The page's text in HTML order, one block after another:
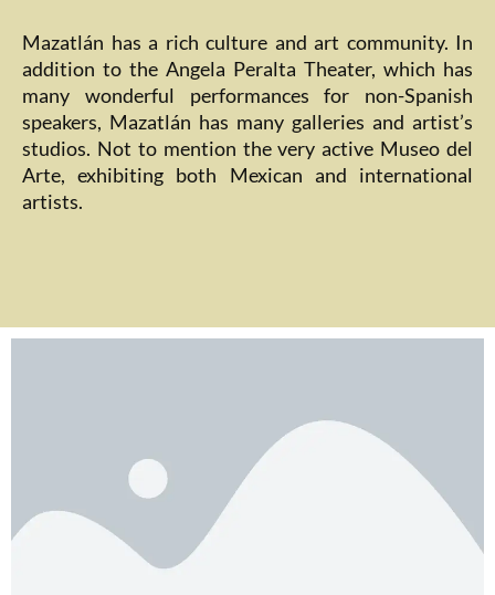
Mazatlán has a rich culture and art community. In
addition to the Angela Peralta Theater, which has
many wonderful performances for non-Spanish
speakers, Mazatlán has many galleries and artist’s
studios. Not to mention the very active Museo del
Arte, exhibiting both Mexican and international
artists.